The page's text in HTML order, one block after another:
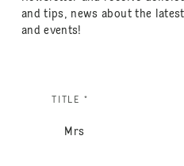
and tips, news about the
and events!
TITLE *